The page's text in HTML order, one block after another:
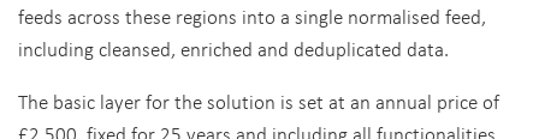
feeds across these regions into a single normalised feed,
including cleansed, enriched and deduplicated data.
The basic layer for the solution is set at an annual price of